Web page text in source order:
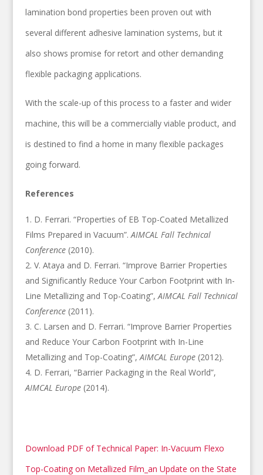
lamination bond properties been proven out with
several different adhesive lamination systems, but it
also shows promise for retort and other demanding
flexible packaging applications.
With the scale-up of this process to a faster and wider
machine, this will be a commercially viable product, and
is destined to find a home in many flexible packages
going forward.
References
D. Ferrari. “Properties of EB Top-Coated Metallized
Films Prepared in Vacuum”.AIMCAL Fall Technical
Conference(2010).
V. Ataya and D. Ferrari. “Improve Barrier Properties
and Significantly Reduce Your Carbon Footprint with In-
Line Metallizing and Top-Coating”,AIMCAL Fall Technical
Conference(2011).
C. Larsen and D. Ferrari. “Improve Barrier Properties
and Reduce Your Carbon Footprint with In-Line
Metallizing and Top-Coating”,AIMCAL Europe (2012).
D. Ferrari, “Barrier Packaging in the Real World”,
AIMCAL Europe (2014).
Download PDF of Technical Paper: In-Vacuum Flexo
Top-Coating on Metallized Film_an Update on the State